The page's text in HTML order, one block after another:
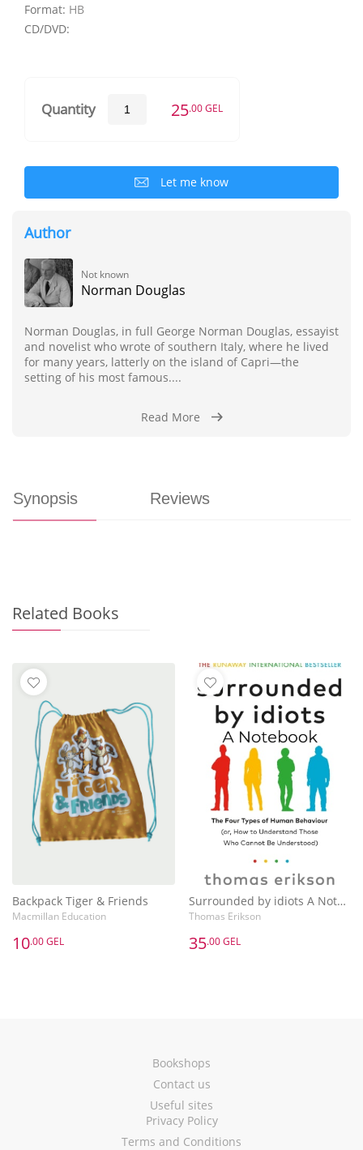
Format: HB
CD/DVD:
Quantity 25.00 GEL
Let me know
Author
Not known
Norman Douglas
Norman Douglas, in full George Norman Douglas, essayist
and novelist who wrote of southern Italy, where he lived
for many years, latterly on the island of Capri—the
setting of his most famous....
Read More
Synopsis Reviews
Related Books
Backpack Tiger & Friends
Macmillan Education
10.00 GEL
Surrounded by idiots A Notebook
Thomas Erikson
35.00 GEL
Bookshops
Contact us
Useful sites
Privacy Policy
Terms and Conditions